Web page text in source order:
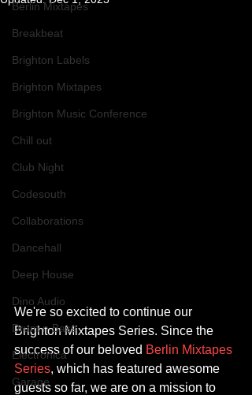
Berlin Mixtapes
Breakbeat
Brighton Labels
Brighton Mixtapes
Brighton Music Conference
Chill out
Club Night
Codesouth
Collaborations
Dancehall
Deep House
Dino Audio
Drum n Bass
Electronica
Garage
We're so excited to continue our
Brighton Mixtapes Series. Since the
success of our beloved Berlin Mixtapes
Series, which has featured awesome
guests so far, we are on a mission to